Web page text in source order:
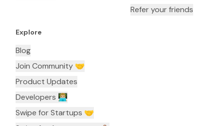
Refer your friends
Explore
Blog
Join Community 🤝
Product Updates
Developers 👨🏼‍💻
Swipe for Startups 🤝